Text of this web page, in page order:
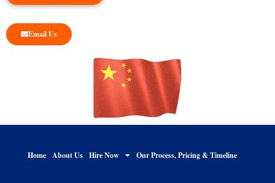
Email Us
Home About Us Hire Now Our Process, Pricing & Timeline